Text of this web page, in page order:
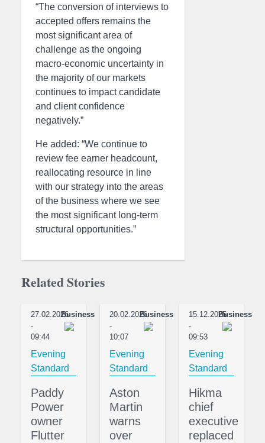
“The conversion of interviews to
accepted offers remains the
most significant area of
challenge as the ongoing
macro-economic uncertainty in
the majority of our markets
continues to impact candidate
and client confidence
negatively.”
He added: “We continue to
review fee earner headcount,
reallocating resource in line
with our strategy into the areas
of the business where we see
the most significant long-term
structural opportunities.”
Related Stories
27.02.2026
-
09:44
Business
Evening
Standard
Paddy
Power
owner
Flutter
20.02.2026
-
10:07
Business
Evening
Standard
Aston
Martin
warns
over
15.12.2025
-
09:53
Business
Evening
Standard
Hikma
chief
executive
replaced